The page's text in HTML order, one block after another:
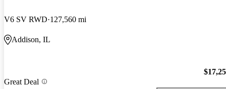
V6 SV RWD 127,560 mi
Addison, IL
Great Deal